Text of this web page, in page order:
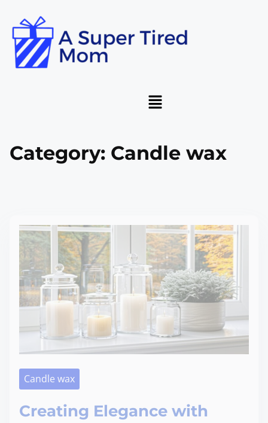
Category: Candle wax
Candle wax
Creating Elegance with